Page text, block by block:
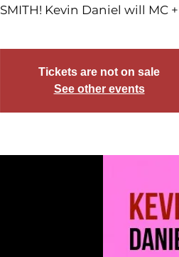
SMITH! Kevin Daniel will MC
Tickets are not on sale
See other events